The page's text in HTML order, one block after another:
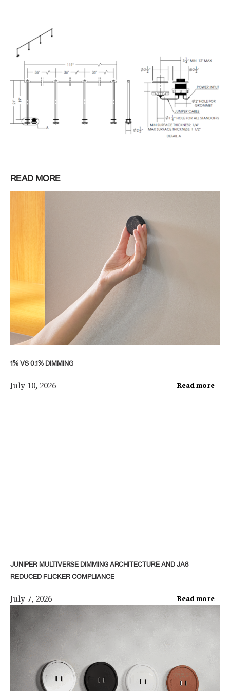
READ MORE
1% VS 0.1% DIMMING
July 10, 2026 Read more
JUNIPER MULTIVERSE DIMMING ARCHITECTURE AND JA8
REDUCED FLICKER COMPLIANCE
July 7, 2026 Read more